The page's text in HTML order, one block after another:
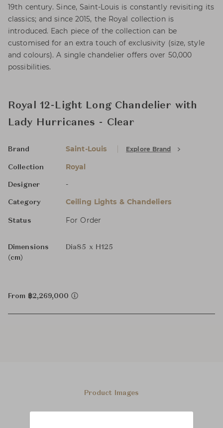
19th century. Since, Saint-Louis is constantly revisiting its
classics; and since 2015, the Royal collection is
introduced. Each piece of the collection can be
customised for an extra touch of exclusivity (size, style
and colours). A single chandelier offers over 50,000
possibilities.
Royal 12-Light Long Chandelier with
Lady Hurricanes - Clear
Brand Saint-Louis Explore Brand
Collection Royal
Designer -
Category Ceiling Lights & Chandeliers
Status For Order
Dimensions
(cm)
Dia85 x H125
From ฿2,269,000
Product Images